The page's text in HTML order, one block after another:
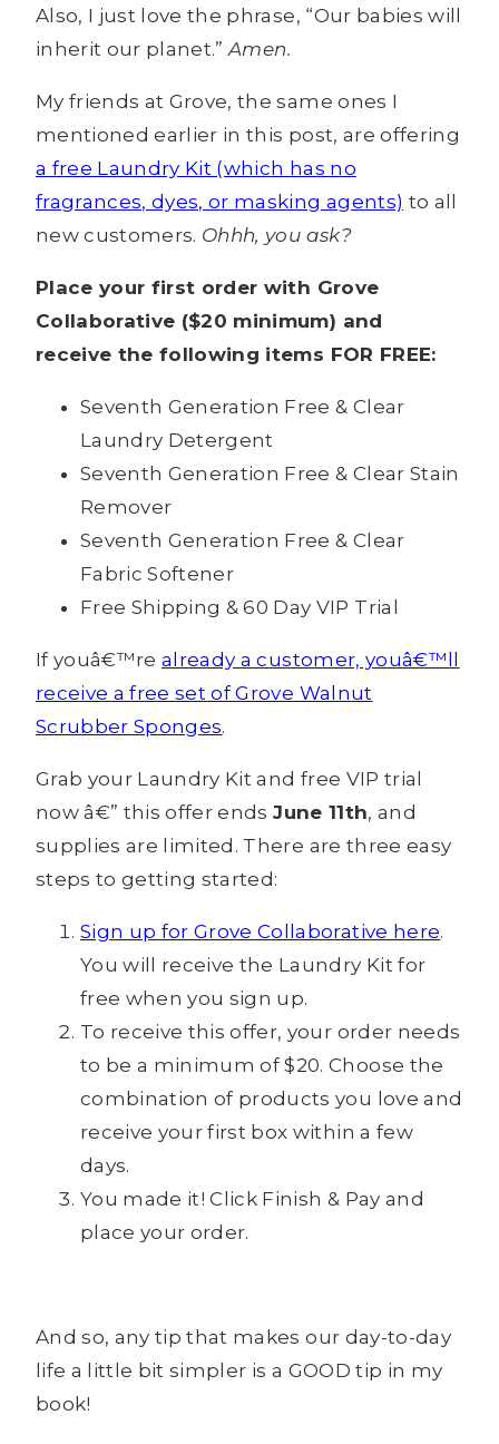
Also, I just love the phrase, “Our babies will
inherit our planet.”Amen.
My friends at Grove, the same ones I
mentioned earlier in this post, are offering
a free Laundry Kit (which has no
fragrances, dyes, or masking agents) to all
new customers. Ohhh, you ask?
Place your first order with Grove
Collaborative ($20 minimum) and
receive the following items FOR FREE:
Seventh Generation Free & Clear
Laundry Detergent
Seventh Generation Free & Clear Stain
Remover
Seventh Generation Free & Clear
Fabric Softener
Free Shipping & 60 Day VIP Trial
If youâ€™realready a customer, youâ€™ll
receive a free set of Grove Walnut
Scrubber Sponges.
Grab your Laundry Kit and free VIP trial
now â€” this offer endsJune 11th, and
supplies are limited. There are three easy
steps to getting started:
Sign up for Grove Collaborative here.
You will receive the Laundry Kit for
free when you sign up.
To receive this offer, your order needs
to be a minimum of $20. Choose the
combination of products you love and
receive your first box within a few
days.
You made it! Click Finish & Pay and
place your order.
And so, any tip that makes our day-to-day
life a little bit simpler is a GOOD tip in my
book!